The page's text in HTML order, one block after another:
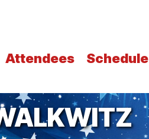
Attendees Schedule